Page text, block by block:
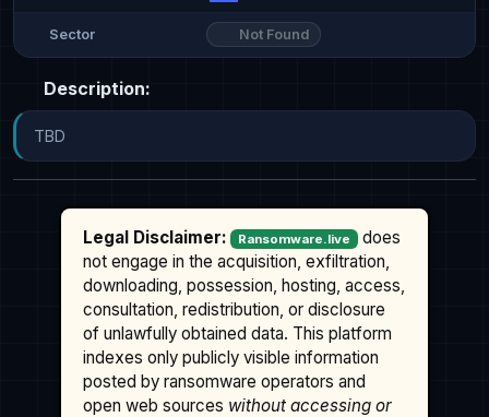
Sector Not Found
Description:
TBD
Legal Disclaimer: Ransomware.live
does
not engage in the acquisition, exfiltration,
downloading, possession, hosting, access,
consultation, redistribution, or disclosure
of unlawfully obtained data. This platform
indexes only publicly visible information
posted by ransomware operators and
open web sources without accessing or